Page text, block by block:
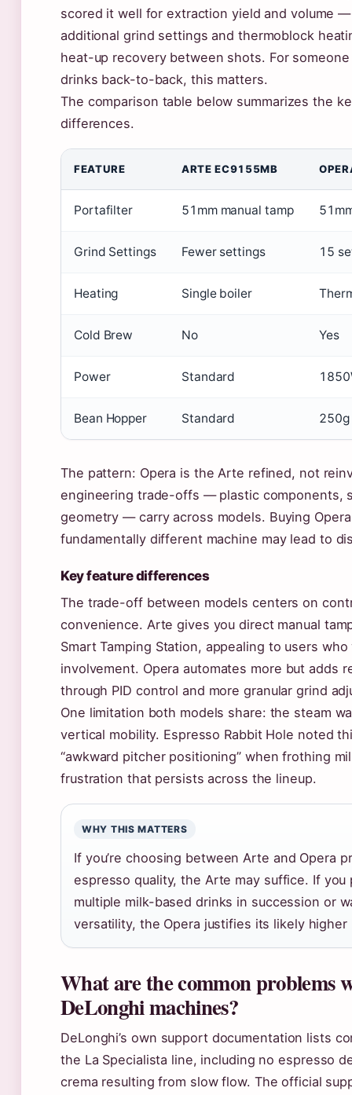
scored it well for extraction yield and volume —
additional grind settings and thermoblock
heat-up recovery between shots. For
drinks back-to-back, this matters.
The comparison table below summarizes the
differences.
FEATURE ARTE EC9155MB
Portafilter 51mm manual tamp
Grind Settings Fewer settings 15
Heating Single boiler
Cold Brew No Yes
Power Standard
Bean Hopper Standard 250g
The pattern: Opera is the Arte refined, not
engineering trade-offs — plastic components,
geometry — carry across models. Buying
fundamentally different machine may lead to
Key feature differences
The trade-off between models centers on
convenience. Arte gives you direct manual
Smart Tamping Station, appealing to users
involvement. Opera automates more but adds
through PID control and more granular grind
One limitation both models share: the steam
vertical mobility. Espresso Rabbit Hole noted
“awkward pitcher positioning” when frothing
frustration that persists across the lineup.
WHY THIS MATTERS
If you’re choosing between Arte and Opera
espresso quality, the Arte may suffice. If you
multiple milk-based drinks in succession or
versatility, the Opera justifies its likely higher
What are the common problems
DeLonghi machines?
DeLonghi’s own support documentation lists
the La Specialista line, including no espresso
crema resulting from slow flow. The official